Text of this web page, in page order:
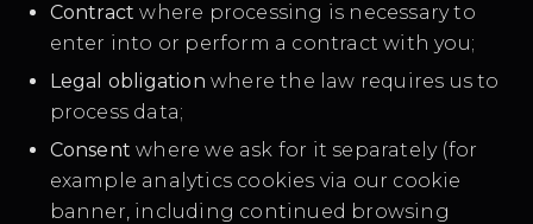
Contract where processing is necessary to
enter into or perform a contract with you;
Legal obligation where the law requires us to
process data;
Consent where we ask for it separately (for
example analytics cookies via our cookie
banner, including continued browsing